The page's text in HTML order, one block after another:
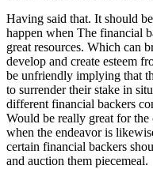
Having said that. It should
happen when The financial
great resources. Which can
develop and create esteem
be unfriendly implying that
to surrender their stake in
different financial backers
Would be really great for
when the endeavor is
certain financial backers
and auction them piecemeal.